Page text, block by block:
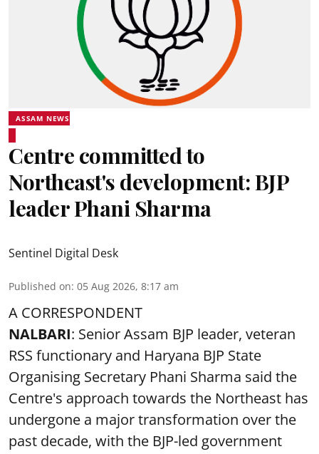
ASSAM NEWS
Centre committed to
Northeast's development: BJP
leader Phani Sharma
Sentinel Digital Desk
Published on: 05 Aug 2026, 8:17 am
A CORRESPONDENT
NALBARI: Senior Assam BJP leader, veteran
RSS functionary and Haryana BJP State
Organising Secretary Phani Sharma said the
Centre's approach towards the Northeast has
undergone a major transformation over the
past decade, with the BJP-led government